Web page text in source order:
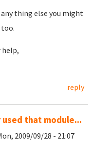
thing else you might
help,
reply
used that module...
2009/09/28 - 21:07